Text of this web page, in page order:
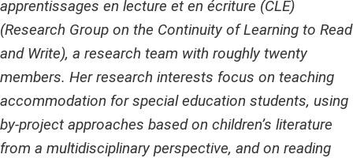
apprentissages en lecture et en écriture (CLÉ)
(Research Group on the Continuity of Learning to Read
and Write), a research team with roughly twenty
members. Her research interests focus on teaching
accommodation for special education students, using
by-project approaches based on children’s literature
from a multidisciplinary perspective, and on reading